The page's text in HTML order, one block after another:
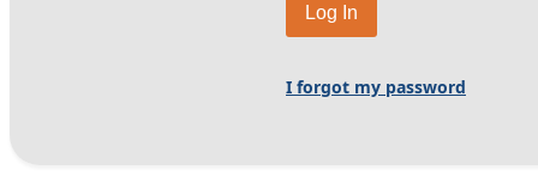
Log In
I forgot my password